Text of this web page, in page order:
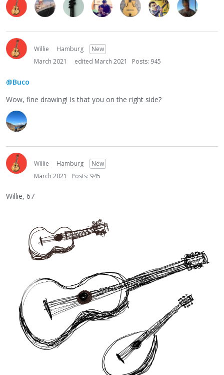
Willie Hamburg
New
March 2021
edited March 2021 Posts: 945
@Buco
Wow, fine drawing! Is that you on the right side?
Willie Hamburg
New
March 2021
Posts: 945
Willie, 67